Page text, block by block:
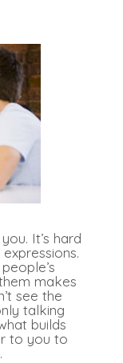
It’s hard
makes
see the
talking
builds
to you to